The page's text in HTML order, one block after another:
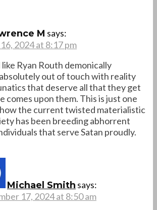
M says:
2024 at 8:17 pm
like Ryan Routh demonically
out of touch with reality
that deserve all that they get
comes upon them. This is just one
the current twisted materialistic
has been breeding abhorrent
that serve Satan proudly.
Michael Smith says:
17, 2024 at 8:50 am